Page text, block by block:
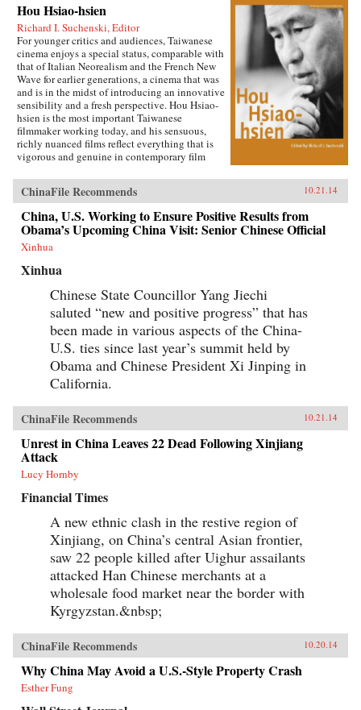
Hou Hsiao-hsien
Richard I. Suchenski, Editor
For younger critics and audiences, Taiwanese
cinema enjoys a special status, comparable with
that of Italian Neorealism and the French New
Wave for earlier generations, a cinema that was
and is in the midst of introducing an innovative
sensibility and a fresh perspective. Hou Hsiao-
hsien is the most important Taiwanese
filmmaker working today, and his sensuous,
richly nuanced films reflect everything that is
vigorous and genuine in contemporary film
tradition with a uniquely cinematic approach to
space and time, Hou has created a body of work
historical gravity, opens up new possibilities for
the medium. This new volume includes
contributions by Olivier Assayas, Peggy Chiao,
Hasumi Shigehiko, Ichiyama Shōzō, Jia Zhang-
Zhen, Abé Mark Nornes, James Quandt, Richard
I. Suchenski, James Udden, and Wen Tien-
hsiang, as well as conversations with Hou
Hsiao-hsien and some of his most important
collaborators over the decades. —Columbia
University Press {chop}
ChinaFile Recommends 10.21.14
China, U.S. Working to Ensure Positive Results from
Obama’s Upcoming China Visit: Senior Chinese Official
Xinhua
Xinhua
Chinese State Councillor Yang Jiechi
saluted “new and positive progress” that has
been made in various aspects of the China-
U.S. ties since last year’s summit held by
Obama and Chinese President Xi Jinping in
California.
ChinaFile Recommends 10.21.14
Unrest in China Leaves 22 Dead Following Xinjiang
Attack
Lucy Hornby
Financial Times
A new ethnic clash in the restive region of
Xinjiang, on China’s central Asian frontier,
saw 22 people killed after Uighur assailants
attacked Han Chinese merchants at a
wholesale food market near the border with
Kyrgyzstan.&nbsp;
ChinaFile Recommends 10.20.14
Why China May Avoid a U.S.-Style Property Crash
Esther Fung